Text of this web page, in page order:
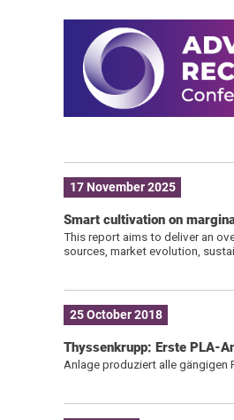
17 November 2025
Smart cultivation on
This report aims to deliver an
sources, market evolution,
25 October 2018
Thyssenkrupp: Erste PLA-
Anlage produziert alle gängigen